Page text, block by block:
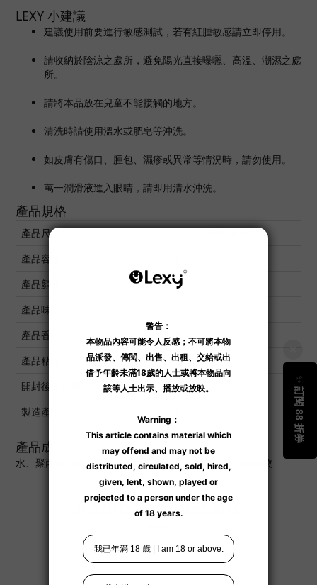
LEXY 小建議
建議使用前要進行敏感測試，若有紅腫敏感請立即停用。
請收納於陰涼之處所，避免陽光直接曝曬、高溫、潮濕之處
所。
請將本品放在兒童不能接觸的地方。
清洗時請使用溫水或肥皂等沖洗。
如皮膚有傷口、腫包、濕疹或異常等情況時，請勿使用。
萬一潤滑液進入眼睛，請即用清水沖洗。
產品規格
產品尺寸
產品容量
產品顏色
透明
產品味道
產品香味
花香味
產品粘度
低 ■■■□□高
開封後保質期
6 個月
製造產地
產品成份
水、聚丙烯酸鈉、對羥基苯甲酸甲酯、銀離子、玫瑰提取物
Additional details